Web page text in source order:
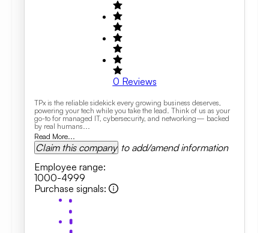
0 Reviews
TPx is the reliable sidekick every growing business deserves,
powering your tech while you take the lead. Think of us as your
go-to for managed IT, cybersecurity, and networking— backed
by real humans...
Read More...
Claim this company to add/amend information
Employee range:
1000-4999
Purchase signals: